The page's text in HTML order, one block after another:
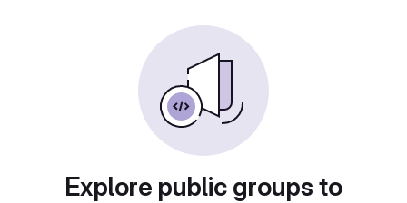
Explore public groups to